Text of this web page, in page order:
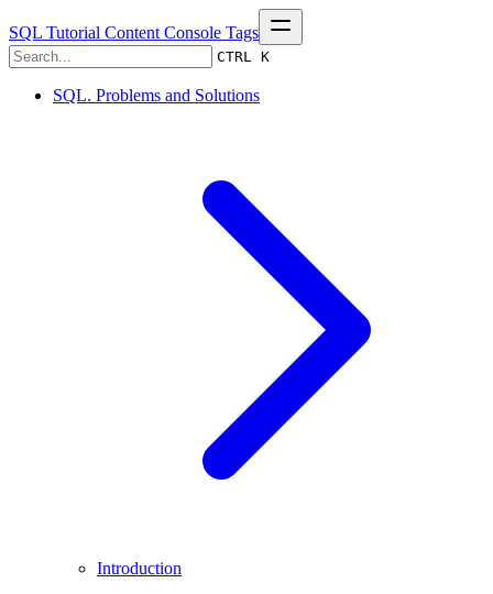
SQL Tutorial Content Console Tags
CTRL K
SQL. Problems and Solutions
Introduction